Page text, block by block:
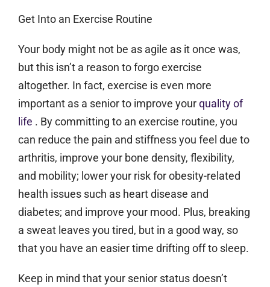
Get Into an Exercise Routine
Your body might not be as agile as it once was,
but this isn’t a reason to forgo exercise
altogether. In fact, exercise is even more
important as a senior to improve yourquality of
life . By committing to an exercise routine, you
can reduce the pain and stiffness you feel due to
arthritis, improve your bone density, flexibility,
and mobility; lower your risk for obesity-related
health issues such as heart disease and
diabetes; and improve your mood. Plus, breaking
a sweat leaves you tired, but in a good way, so
that you have an easier time drifting off to sleep.
Keep in mind that your senior status doesn’t